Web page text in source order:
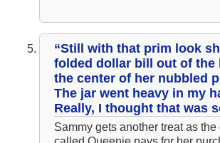
“Still with that prim look
folded dollar bill out of the
the center of her nubbled
The jar went heavy in my
Really, I thought that was
Sammy gets another treat as